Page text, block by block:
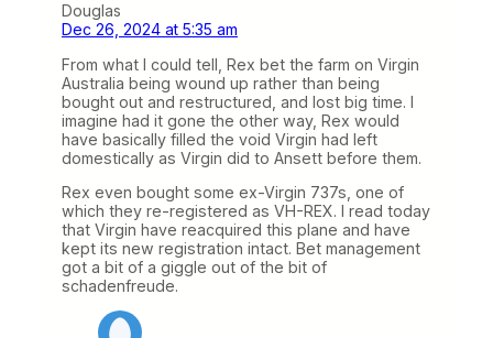
Douglas
Dec 26, 2024 at 5:35 am
From what I could tell, Rex bet the farm on Virgin
Australia being wound up rather than being
bought out and restructured, and lost big time. I
imagine had it gone the other way, Rex would
have basically filled the void Virgin had left
domestically as Virgin did to Ansett before them.
Rex even bought some ex-Virgin 737s, one of
which they re-registered as VH-REX. I read today
that Virgin have reacquired this plane and have
kept its new registration intact. Bet management
got a bit of a giggle out of the bit of
schadenfreude.